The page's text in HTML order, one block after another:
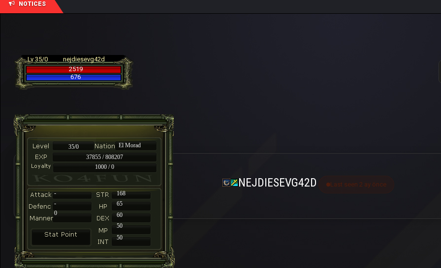
NOTICES
Lv 35/0
nejdiesevg42d
2519
676
35/0
El Morad
37855 / 808207
1000 / 0
-
168
-
65
60
50
50
0
NEJDIESEVG42D Last seen 2 ay önce